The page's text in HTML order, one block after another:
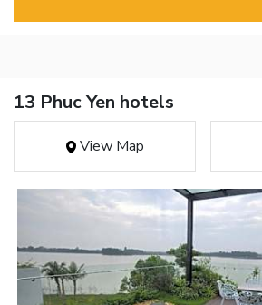
13 Phuc Yen hotels
View Map